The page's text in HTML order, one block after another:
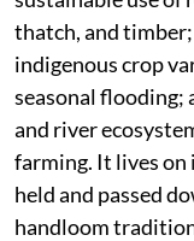
thatch, and
indigenous crop
seasonal flooding;
and river
farming. It lives
held and passed
handloom